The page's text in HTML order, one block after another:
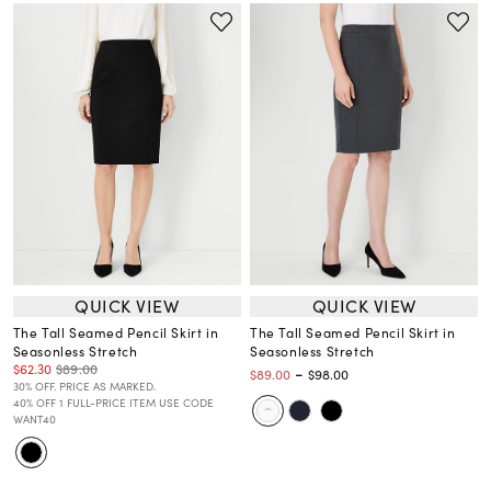
QUICK VIEW
The Tall Seamed Pencil Skirt in
Seasonless Stretch
$62.30 $89.00
30% OFF. PRICE AS MARKED.
40% OFF 1 FULL-PRICE ITEM USE CODE
WANT40
QUICK VIEW
The Tall Seamed Pencil Skirt in
Seasonless Stretch
$89.00 - $98.00